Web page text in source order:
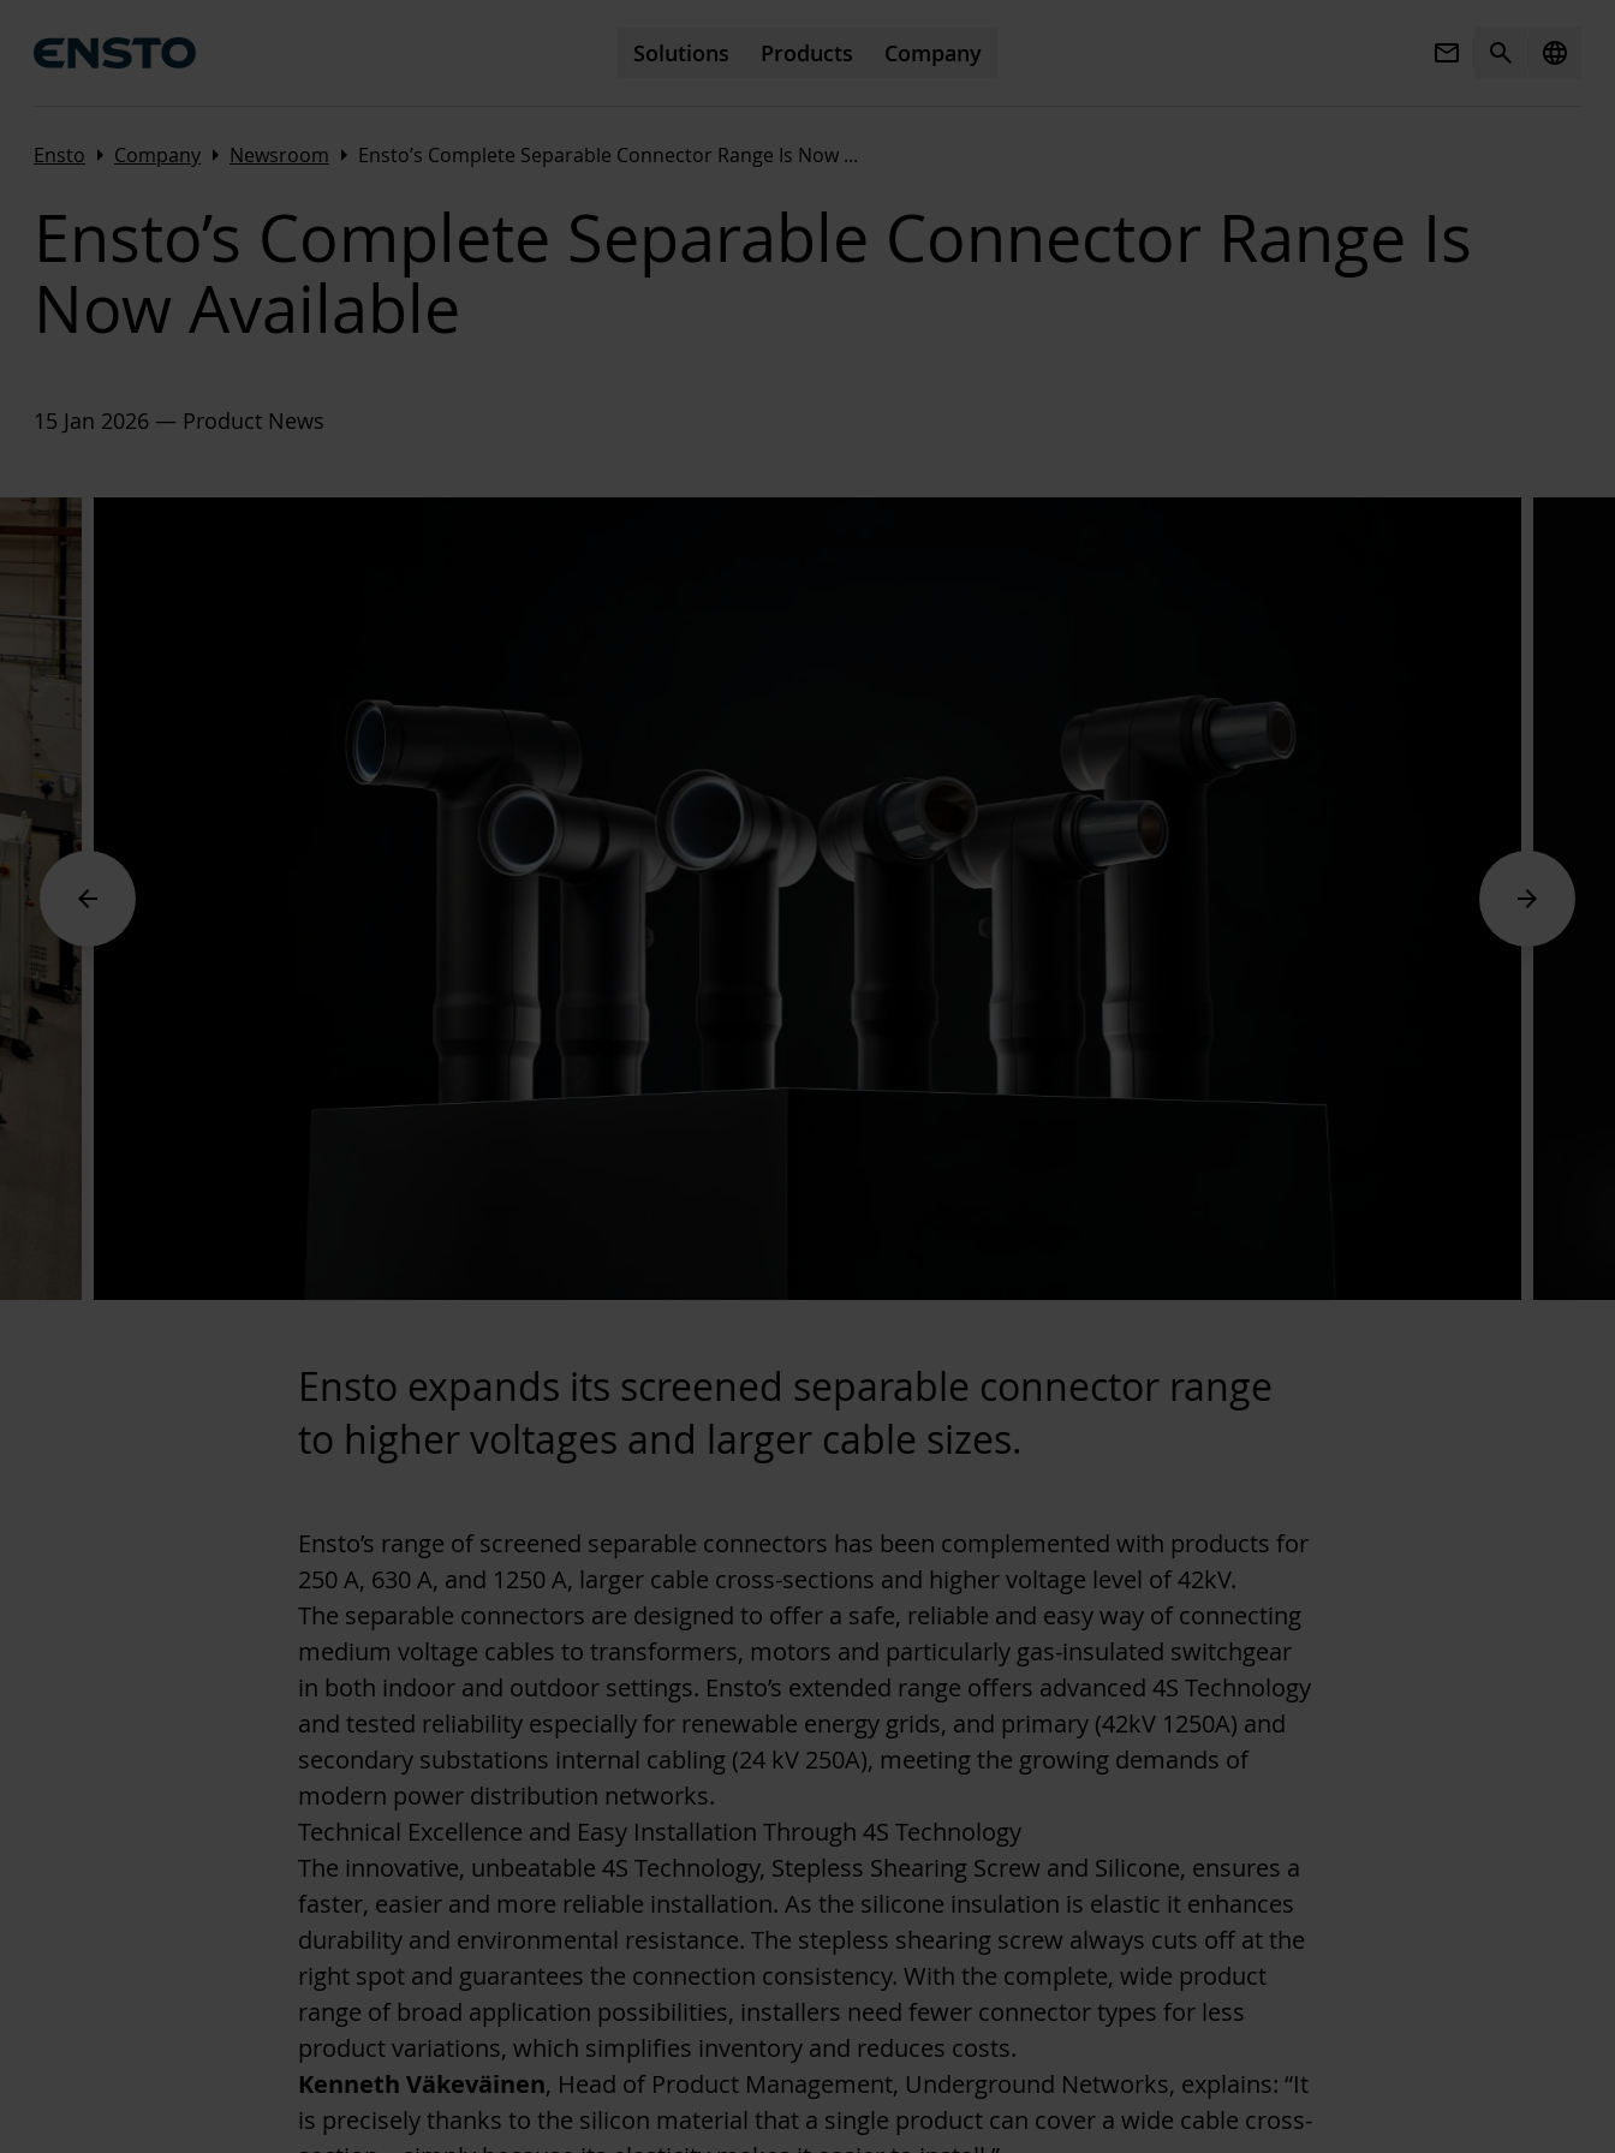
Solutions Products Company Mail Search language
Ensto Arrow_right Company Arrow_right Newsroom Arrow_right Ensto’s Complete Separable Connector Range Is Now ...
Ensto’s Complete Separable Connector Range Is
Now Available
15 Jan 2026 — Product News
Arrow_back Arrow_forward
Ensto expands its screened separable connector range
to higher voltages and larger cable sizes.
Ensto’s range of screened separable connectors has been complemented with products for
250 A, 630 A, and 1250 A, larger cable cross-sections and higher voltage level of 42kV.
The separable connectors are designed to offer a safe, reliable and easy way of connecting
medium voltage cables to transformers, motors and particularly gas-insulated switchgear
in both indoor and outdoor settings​. Ensto’s extended range offers advanced 4S Technology
and tested reliability especially for renewable energy grids, and primary (42kV 1250A) and
secondary substations internal cabling (24 kV 250A), meeting the growing demands of
modern power distribution networks.
Technical Excellence and Easy Installation Through 4S Technology
The innovative, unbeatable 4S Technology, Stepless Shearing Screw and Silicone, ensures a
faster, easier and more reliable installation. As the silicone insulation is elastic it enhances
durability and environmental resistance. The stepless shearing screw always cuts off at the
right spot and guarantees the connection consistency. With the complete, wide product
range of broad application possibilities, installers need fewer connector types for less
product variations, which simplifies inventory and reduces costs.
Kenneth Väkeväinen, Head of Product Management, Underground Networks, explains: “It
is precisely thanks to the silicon material that a single product can cover a wide cable cross-